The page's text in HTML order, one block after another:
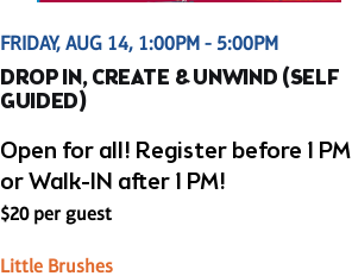
FRIDAY, AUG 14, 1:00PM - 5:00PM
DROP IN, CREATE & UNWIND (SELF
GUIDED)
Open for all! Register before 1 PM
or Walk-IN after 1 PM!
$20 per guest
Little Brushes